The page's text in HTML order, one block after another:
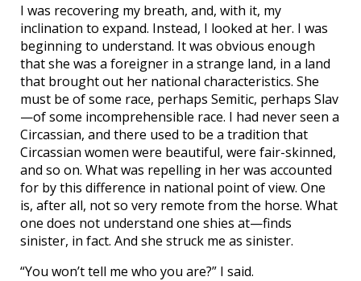
I was recovering my breath, and, with it, my
inclination to expand. Instead, I looked at her. I was
beginning to understand. It was obvious enough
that she was a foreigner in a strange land, in a land
that brought out her national characteristics. She
must be of some race, perhaps Semitic, perhaps Slav
—of some incomprehensible race. I had never seen a
Circassian, and there used to be a tradition that
Circassian women were beautiful, were fair-skinned,
and so on. What was repelling in her was accounted
for by this difference in national point of view. One
is, after all, not so very remote from the horse. What
one does not understand one shies at—finds
sinister, in fact. And she struck me as sinister.
“You won’t tell me who you are?” I said.